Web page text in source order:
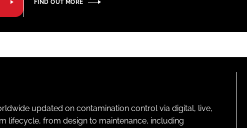
FIND OUT MORE
updated on contamination control via digital, live,
lifecycle, from design to maintenance, including